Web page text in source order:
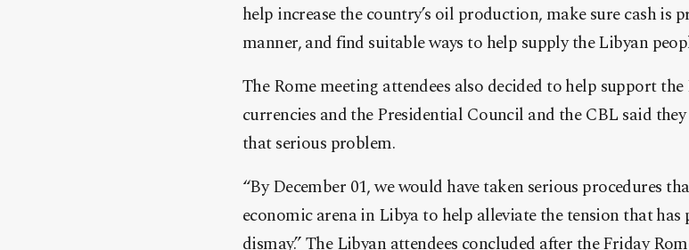
help increase the country’s oil production, make sure cash is
manner, and find suitable ways to help supply the Libyan
The Rome meeting attendees also decided to help support
currencies and the Presidential Council and the CBL said
that serious problem.
“By December 01, we would have taken serious procedures
economic arena in Libya to help alleviate the tension that
dismay.” The Libyan attendees concluded after the Friday